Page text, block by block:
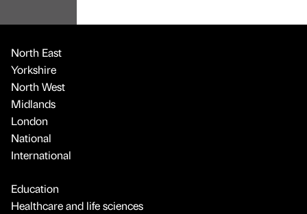
North East
Yorkshire
North West
Midlands
London
National
International
Education
Healthcare and life sciences